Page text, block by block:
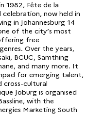
1982, Fête de la
celebration, now held in
in Johannesburg 14
of the city’s most
free
Over the years,
BCUC, Samthing
and many more. It
for emerging talent,
cultural
Joburg is organised
with the
Marketing South